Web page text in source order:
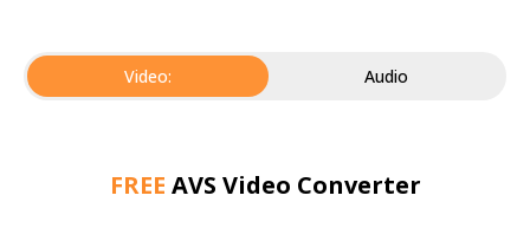
Video: Audio
FREE AVS Video Converter